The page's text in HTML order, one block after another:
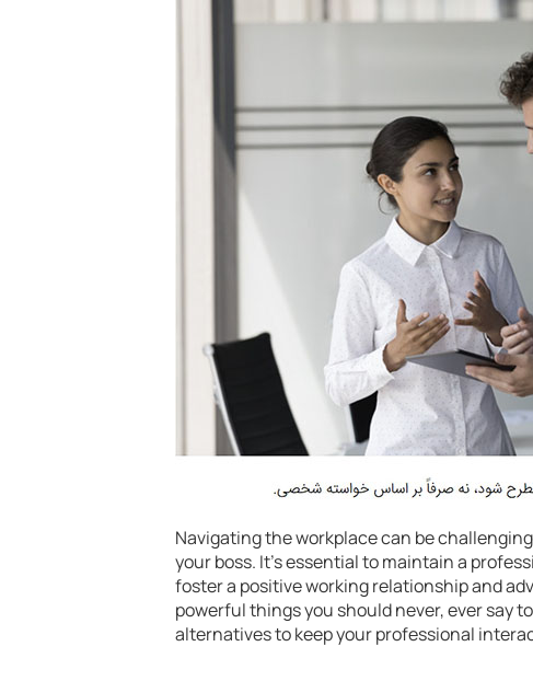
Navigating the workplace can be
your boss. It’s essential to maintain a
foster a positive working relationship and
powerful things you should never, ever say
alternatives to keep your professional